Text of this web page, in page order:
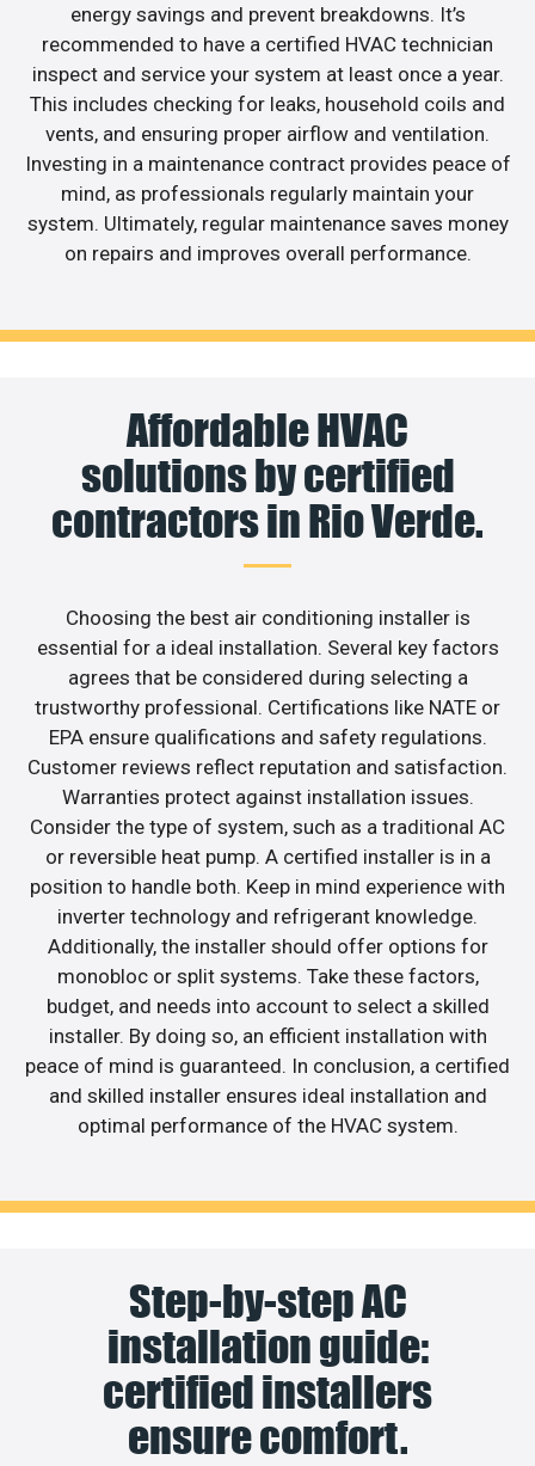
energy savings and prevent breakdowns. It’s
recommended to have a certified HVAC technician
inspect and service your system at least once a year.
This includes checking for leaks, household coils and
vents, and ensuring proper airflow and ventilation.
Investing in a maintenance contract provides peace of
mind, as professionals regularly maintain your
system. Ultimately, regular maintenance saves money
on repairs and improves overall performance.
Affordable HVAC
solutions by certified
contractors in Rio Verde.
Choosing the best air conditioning installer is
essential for a ideal installation. Several key factors
agrees that be considered during selecting a
trustworthy professional. Certifications like NATE or
EPA ensure qualifications and safety regulations.
Customer reviews reflect reputation and satisfaction.
Warranties protect against installation issues.
Consider the type of system, such as a traditional AC
or reversible heat pump. A certified installer is in a
position to handle both. Keep in mind experience with
inverter technology and refrigerant knowledge.
Additionally, the installer should offer options for
monobloc or split systems. Take these factors,
budget, and needs into account to select a skilled
installer. By doing so, an efficient installation with
peace of mind is guaranteed. In conclusion, a certified
and skilled installer ensures ideal installation and
optimal performance of the HVAC system.
Step-by-step AC
installation guide:
certified installers
ensure comfort.